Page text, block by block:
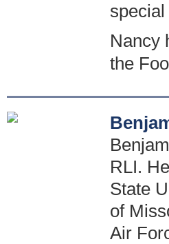
Nancy
the
RLI.
State
of
Air